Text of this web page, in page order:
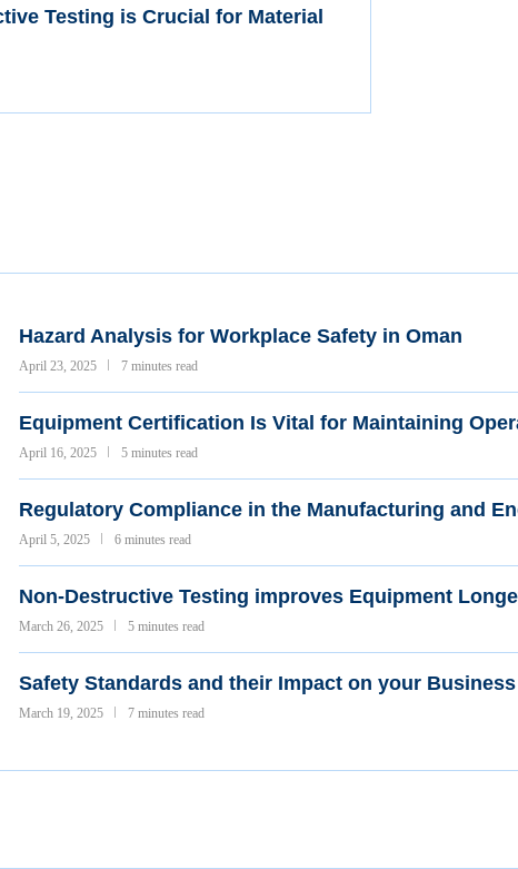
Testing is Crucial for Material
Hazard Analysis for Workplace Safety in Oman
April 23, 2025 7 minutes read
Equipment Certification Is Vital for Maintaining
April 16, 2025 5 minutes read
Regulatory Compliance in the Manufacturing and
April 5, 2025 6 minutes read
Non-Destructive Testing improves Equipment
March 26, 2025 5 minutes read
Safety Standards and their Impact on your
March 19, 2025 7 minutes read